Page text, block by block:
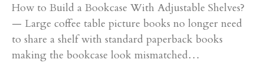
How to Build a Bookcase With Adjustable Shelves?
— Large coffee table picture books no longer need
to share a shelf with standard paperback books
making the bookcase look mismatched…